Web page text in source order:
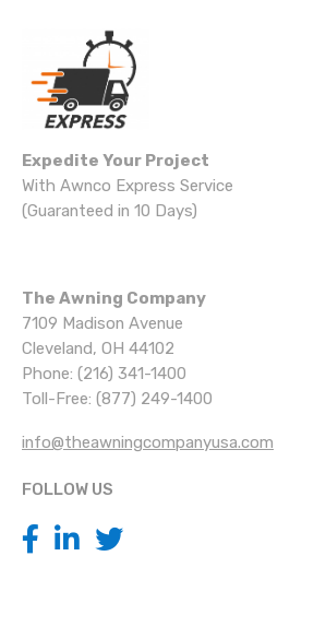
Expedite Your Project
With Awnco Express Service
(Guaranteed in 10 Days)
The Awning Company
7109 Madison Avenue
Cleveland, OH 44102
Phone: (216) 341-1400
Toll-Free: (877) 249-1400
info@theawningcompanyusa.com
FOLLOW US